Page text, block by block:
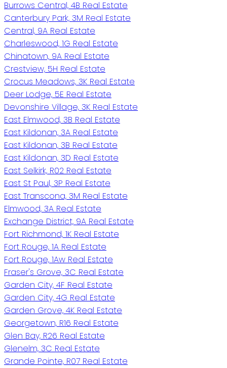
Burrows Central, 4B Real Estate
Canterbury Park, 3M Real Estate
Central, 9A Real Estate
Charleswood, 1G Real Estate
Chinatown, 9A Real Estate
Crestview, 5H Real Estate
Crocus Meadows, 3K Real Estate
Deer Lodge, 5E Real Estate
Devonshire Village, 3K Real Estate
East Elmwood, 3B Real Estate
East Kildonan, 3A Real Estate
East Kildonan, 3B Real Estate
East Kildonan, 3D Real Estate
East Selkirk, R02 Real Estate
East St Paul, 3P Real Estate
East Transcona, 3M Real Estate
Elmwood, 3A Real Estate
Exchange District, 9A Real Estate
Fort Richmond, 1K Real Estate
Fort Rouge, 1A Real Estate
Fort Rouge, 1Aw Real Estate
Fraser's Grove, 3C Real Estate
Garden City, 4F Real Estate
Garden City, 4G Real Estate
Garden Grove, 4K Real Estate
Georgetown, R16 Real Estate
Glen Bay, R26 Real Estate
Glenelm, 3C Real Estate
Grande Pointe, R07 Real Estate